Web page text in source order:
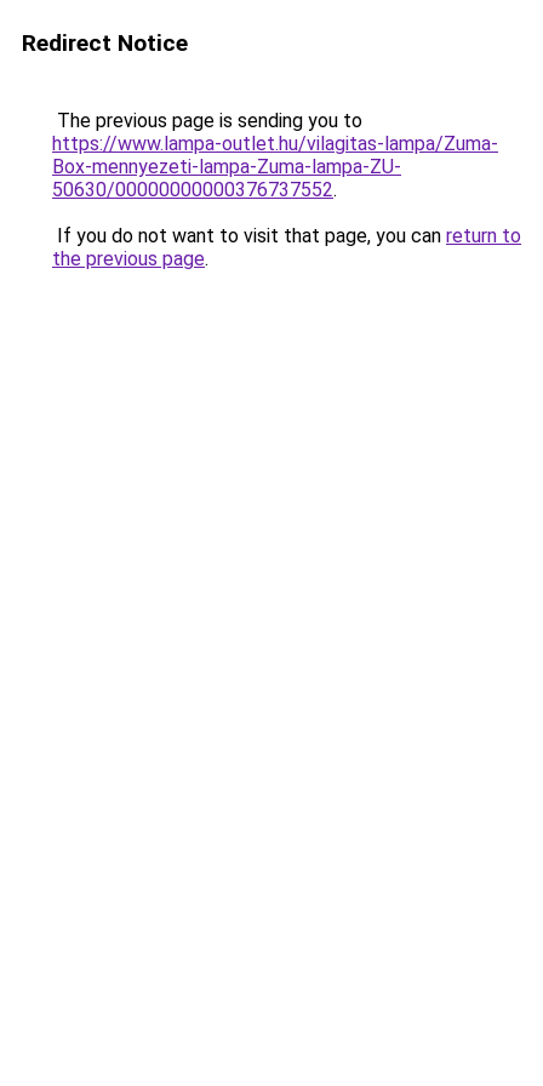
Redirect Notice
The previous page is sending you to
https://www.lampa-outlet.hu/vilagitas-lampa/Zuma-
Box-mennyezeti-lampa-Zuma-lampa-ZU-
50630/00000000000376737552.
If you do not want to visit that page, you can return to
the previous page.